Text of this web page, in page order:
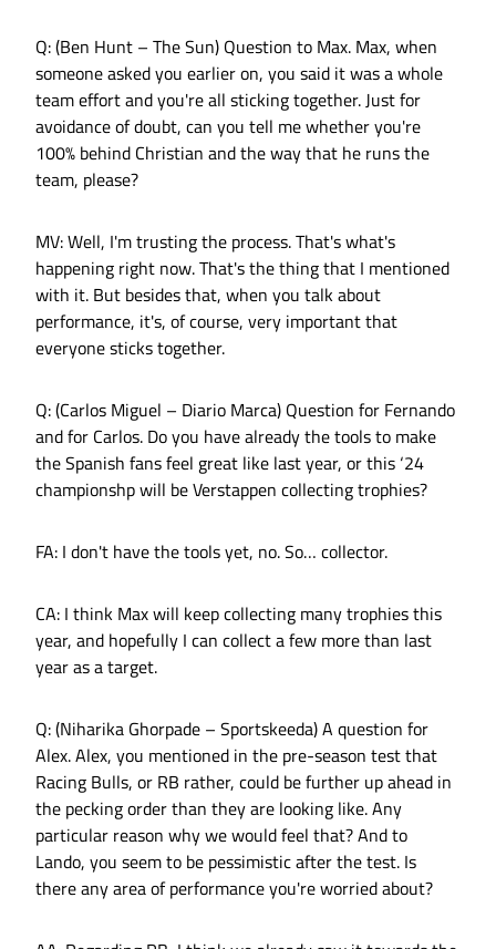
Q: (Ben Hunt – The Sun) Question to Max. Max, when
someone asked you earlier on, you said it was a whole
team effort and you're all sticking together. Just for
avoidance of doubt, can you tell me whether you're
100% behind Christian and the way that he runs the
team, please?
MV: Well, I'm trusting the process. That's what's
happening right now. That's the thing that I mentioned
with it. But besides that, when you talk about
performance, it's, of course, very important that
everyone sticks together.
Q: (Carlos Miguel – Diario Marca) Question for Fernando
and for Carlos. Do you have already the tools to make
the Spanish fans feel great like last year, or this ‘24
championshp will be Verstappen collecting trophies?
FA: I don't have the tools yet, no. So… collector.
CA: I think Max will keep collecting many trophies this
year, and hopefully I can collect a few more than last
year as a target.
Q: (Niharika Ghorpade – Sportskeeda) A question for
Alex. Alex, you mentioned in the pre-season test that
Racing Bulls, or RB rather, could be further up ahead in
the pecking order than they are looking like. Any
particular reason why we would feel that? And to
Lando, you seem to be pessimistic after the test. Is
there any area of performance you're worried about?